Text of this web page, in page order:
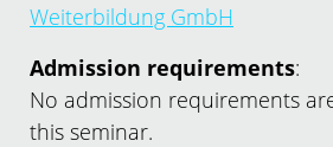
Weiterbildung GmbH
Admission requirements:
No admission requirements
this seminar.